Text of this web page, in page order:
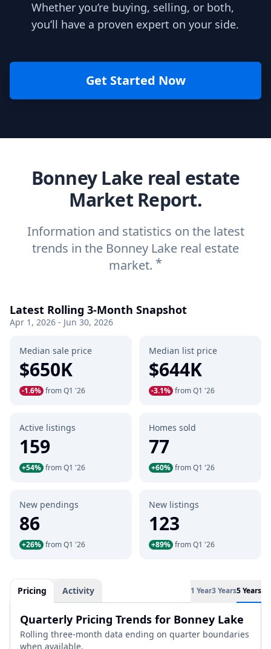
Whether you’re buying, selling, or both,
you’ll have a proven expert on your side.
Get Started Now
Bonney Lake real estate
Market Report.
Information and statistics on the latest
trends in the Bonney Lake real estate
market. *
Latest Rolling 3-Month Snapshot
Apr 1, 2026 - Jun 30, 2026
Median sale price
$650K
-1.6% from Q1 '26
Median list price
$644K
-3.1% from Q1 '26
Active listings
159
+54% from Q1 '26
Homes sold
77
+60% from Q1 '26
New pendings
86
+26% from Q1 '26
New listings
123
+89% from Q1 '26
Pricing Activity 1 Year3 Years5 Years
Quarterly Pricing Trends for Bonney Lake
Rolling three-month data ending on quarter boundaries
when available.